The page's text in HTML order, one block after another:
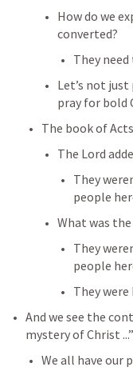
How do we
converted?
They
Let’s not
pray for bold
The book of
The Lord
They
people
What was
They
people
They were
And we see the
mystery of Christ ...”
We all have our